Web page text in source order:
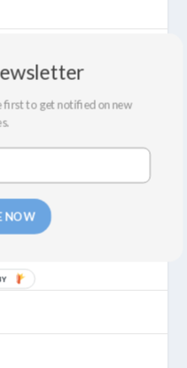
NOW
first to get notified on new